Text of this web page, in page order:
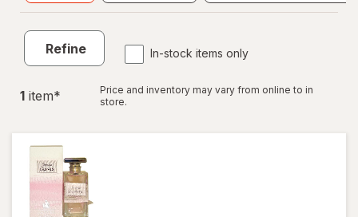
Refine In-stock items only
1 item*
Price and inventory may vary from online to in
store.